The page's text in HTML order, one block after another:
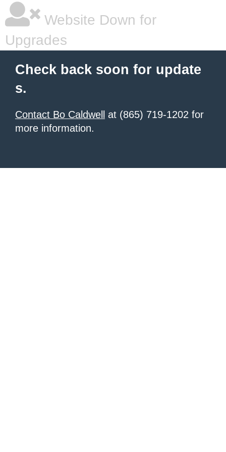
Website Down for
Upgrades
Check back soon for update
s.
Contact Bo Caldwell
at (865) 719-1202 for
more information.